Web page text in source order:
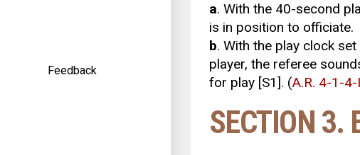
Feedback
a. With the 40-second
is in position to officiate.
b. With the play clock
player, the referee
for play [S1]. (A.R. 4-1-4-
SECTION 3.